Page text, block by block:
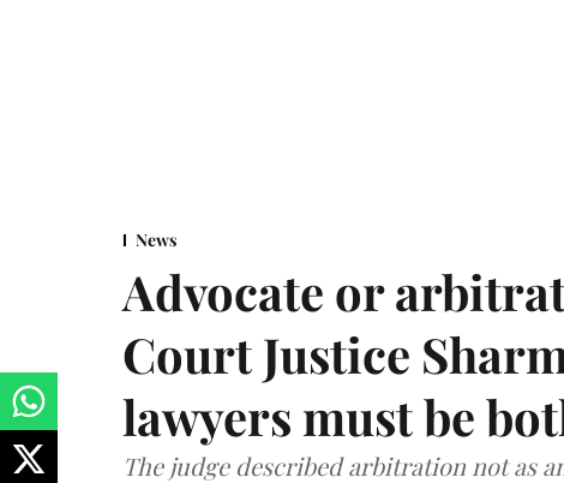
News
Advocate or
Court Justice
lawyers must be
The judge described arbitration not as